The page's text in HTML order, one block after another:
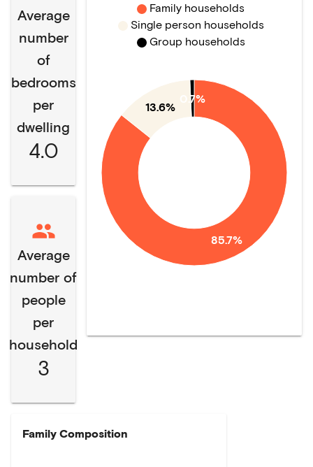
Average
number
of
bedrooms
per
dwelling
4.0
Average
number of
people
per
household
3
85.7%
13.6%
0.7%
Family households
Single person households
Group households
Family Composition